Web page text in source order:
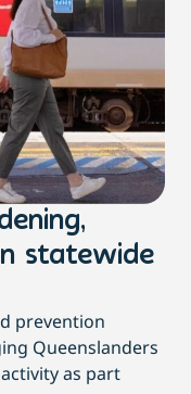
statewide
prevention
Queenslanders
as part